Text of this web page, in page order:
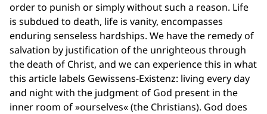
order to punish or simply without such a reason. Life
is subdued to death, life is vanity, encompasses
enduring senseless hardships. We have the remedy of
salvation by justification of the unrighteous through
the death of Christ, and we can experience this in what
this article labels Gewissens-Existenz: living every day
and night with the judgment of God present in the
inner room of »ourselves« (the Christians). God does